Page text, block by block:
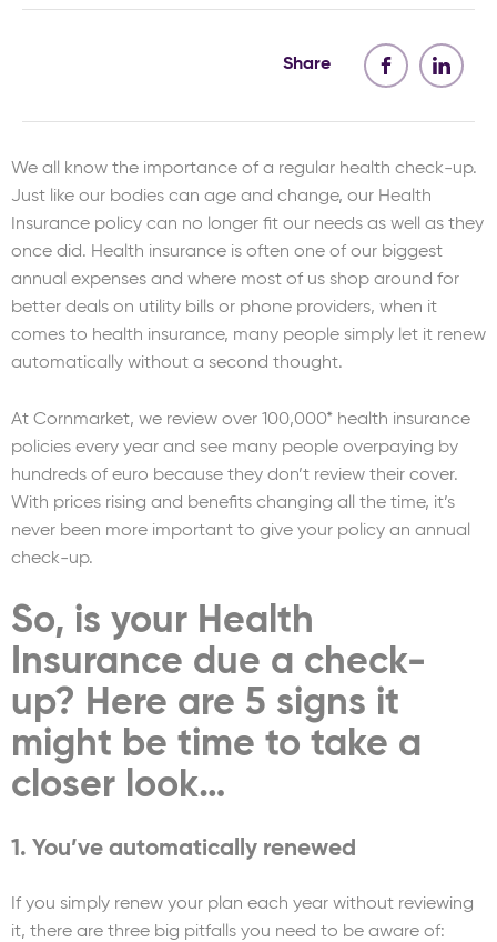
Share
We all know the importance of a regular health check-up.
Just like our bodies can age and change, our Health
Insurance policy can no longer fit our needs as well as they
once did. Health insurance is often one of our biggest
annual expenses and where most of us shop around for
better deals on utility bills or phone providers, when it
comes to health insurance, many people simply let it renew
automatically without a second thought.
At Cornmarket, we review over 100,000* health insurance
policies every year and see many people overpaying by
hundreds of euro because they don’t review their cover.
With prices rising and benefits changing all the time, it’s
never been more important to give your policy an annual
check-up.
So, is your Health
Insurance due a check-
up? Here are 5 signs it
might be time to take a
closer look…
1. You’ve automatically renewed
If you simply renew your plan each year without reviewing
it, there are three big pitfalls you need to be aware of: